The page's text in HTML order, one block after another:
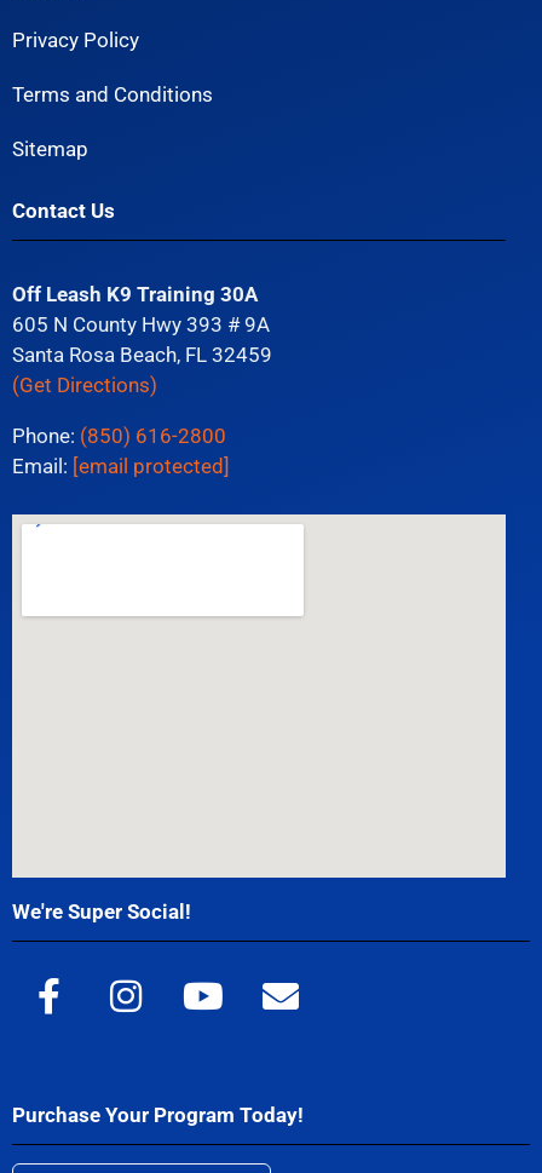
Privacy Policy
Terms and Conditions
Sitemap
Contact Us
Off Leash K9 Training 30A
605 N County Hwy 393 # 9A
Santa Rosa Beach, FL 32459
(Get Directions)
Phone: (850) 616-2800
Email: [email protected]
We're Super Social!
Purchase Your Program Today!